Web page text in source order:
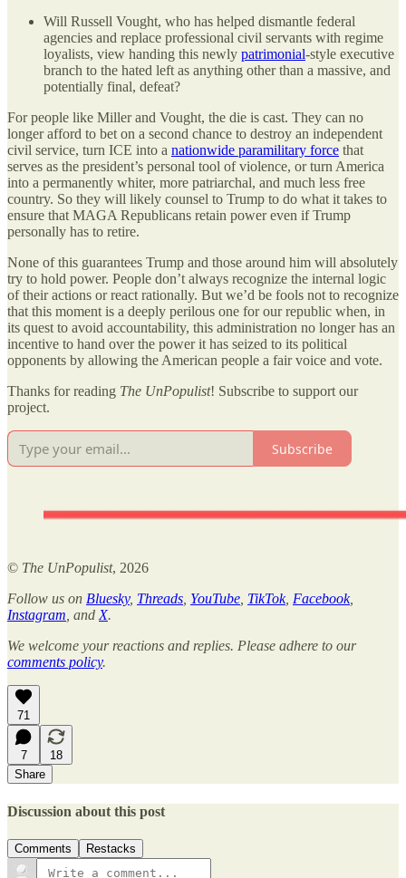
Will Russell Vought, who has helped dismantle federal
agencies and replace professional civil servants with regime
loyalists, view handing this newly patrimonial-style executive
branch to the hated left as anything other than a massive, and
potentially final, defeat?
For people like Miller and Vought, the die is cast. They can no
longer afford to bet on a second chance to destroy an independent
civil service, turn ICE into a nationwide paramilitary force that
serves as the president’s personal tool of violence, or turn America
into a permanently whiter, more patriarchal, and much less free
country. So they will likely counsel to Trump to do what it takes to
ensure that MAGA Republicans retain power even if Trump
personally has to retire.
None of this guarantees Trump and those around him will absolutely
try to hold power. People don’t always recognize the internal logic
of their actions or react rationally. But we’d be fools not to recognize
that this moment is a deeply perilous one for our republic when, in
its quest to avoid accountability, this administration no longer has an
incentive to hand over the power it has seized to its political
opponents by allowing the American people a fair voice and vote.
Thanks for reading The UnPopulist! Subscribe to support our
project.
Subscribe
© The UnPopulist, 2026
Follow us on Bluesky, Threads YouTube TikTok, Facebook,
Instagram , and X.
We welcome your reactions and replies. Please adhere to our
comments policy.
71
7
18
Share
Discussion about this post
Comments Restacks